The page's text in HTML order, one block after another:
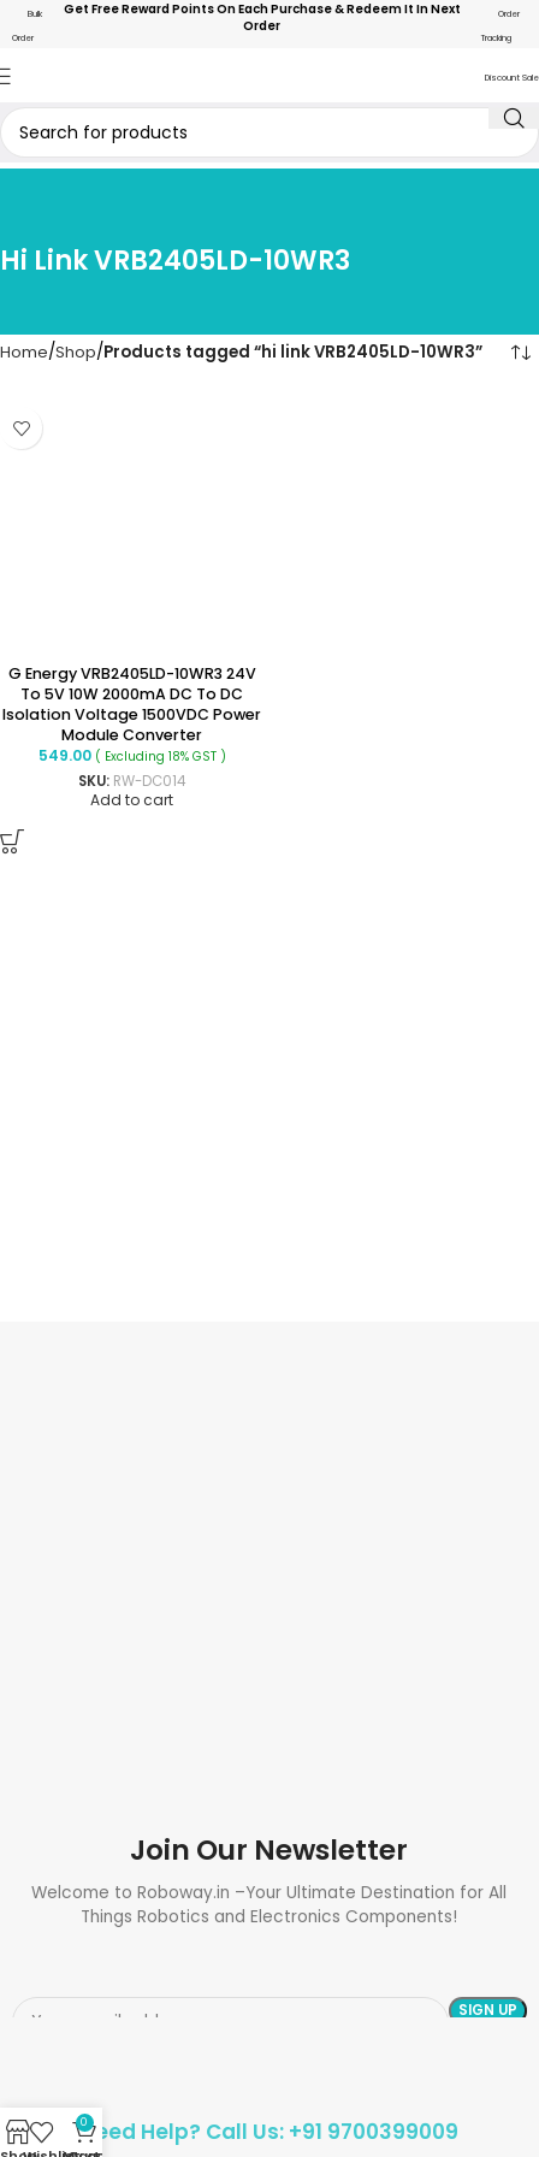
Bulk
Order
Get Free Reward Points On Each Purchase & Redeem It In Next
Order
Order
Tracking
Discount Sale
Hi Link VRB2405LD-10WR3
Home Shop Products tagged “hi link VRB2405LD-10WR3”
G Energy VRB2405LD-10WR3 24V
To 5V 10W 2000mA DC To DC
Isolation Voltage 1500VDC Power
Module Converter
549.00 ( Excluding 18% GST )
SKU: RW-DC014
Add to cart
Join Our Newsletter
Welcome to Roboway.in –Your Ultimate Destination for All
Things Robotics and Electronics Components!
Need Help? Call Us: +91 9700399009
0